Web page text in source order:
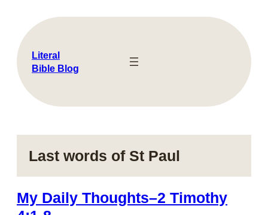
content
Literal
Bible Blog
Last words of St Paul
My Daily Thoughts–2 Timothy